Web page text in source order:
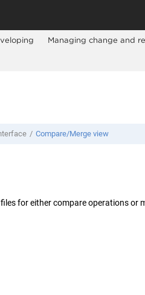
Managing change and
Compare/Merge view
for either compare operations or